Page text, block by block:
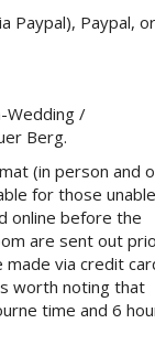
Paypal), Paypal, or
Wedding /
Berg.
(in person and
for those
online before the
are sent out
via credit
worth noting that
time and 6